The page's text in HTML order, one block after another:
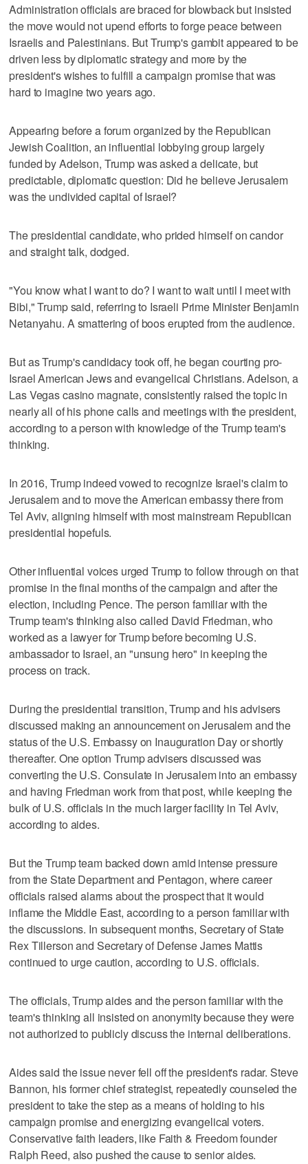
Administration officials are braced for blowback but insisted
the move would not upend efforts to forge peace between
Israelis and Palestinians. But Trump's gambit appeared to be
driven less by diplomatic strategy and more by the
president's wishes to fulfill a campaign promise that was
hard to imagine two years ago.
Appearing before a forum organized by the Republican
Jewish Coalition, an influential lobbying group largely
funded by Adelson, Trump was asked a delicate, but
predictable, diplomatic question: Did he believe Jerusalem
was the undivided capital of Israel?
The presidential candidate, who prided himself on candor
and straight talk, dodged.
"You know what I want to do? I want to wait until I meet with
Bibi," Trump said, referring to Israeli Prime Minister Benjamin
Netanyahu. A smattering of boos erupted from the audience.
But as Trump's candidacy took off, he began courting pro-
Israel American Jews and evangelical Christians. Adelson, a
Las Vegas casino magnate, consistently raised the topic in
nearly all of his phone calls and meetings with the president,
according to a person with knowledge of the Trump team's
thinking.
In 2016, Trump indeed vowed to recognize Israel's claim to
Jerusalem and to move the American embassy there from
Tel Aviv, aligning himself with most mainstream Republican
presidential hopefuls.
Other influential voices urged Trump to follow through on that
promise in the final months of the campaign and after the
election, including Pence. The person familiar with the
Trump team's thinking also called David Friedman, who
worked as a lawyer for Trump before becoming U.S.
ambassador to Israel, an "unsung hero" in keeping the
process on track.
During the presidential transition, Trump and his advisers
discussed making an announcement on Jerusalem and the
status of the U.S. Embassy on Inauguration Day or shortly
thereafter. One option Trump advisers discussed was
converting the U.S. Consulate in Jerusalem into an embassy
and having Friedman work from that post, while keeping the
bulk of U.S. officials in the much larger facility in Tel Aviv,
according to aides.
But the Trump team backed down amid intense pressure
from the State Department and Pentagon, where career
officials raised alarms about the prospect that it would
inflame the Middle East, according to a person familiar with
the discussions. In subsequent months, Secretary of State
Rex Tillerson and Secretary of Defense James Mattis
continued to urge caution, according to U.S. officials.
The officials, Trump aides and the person familiar with the
team's thinking all insisted on anonymity because they were
not authorized to publicly discuss the internal deliberations.
Aides said the issue never fell off the president's radar. Steve
Bannon, his former chief strategist, repeatedly counseled the
president to take the step as a means of holding to his
campaign promise and energizing evangelical voters.
Conservative faith leaders, like Faith & Freedom founder
Ralph Reed, also pushed the cause to senior aides.